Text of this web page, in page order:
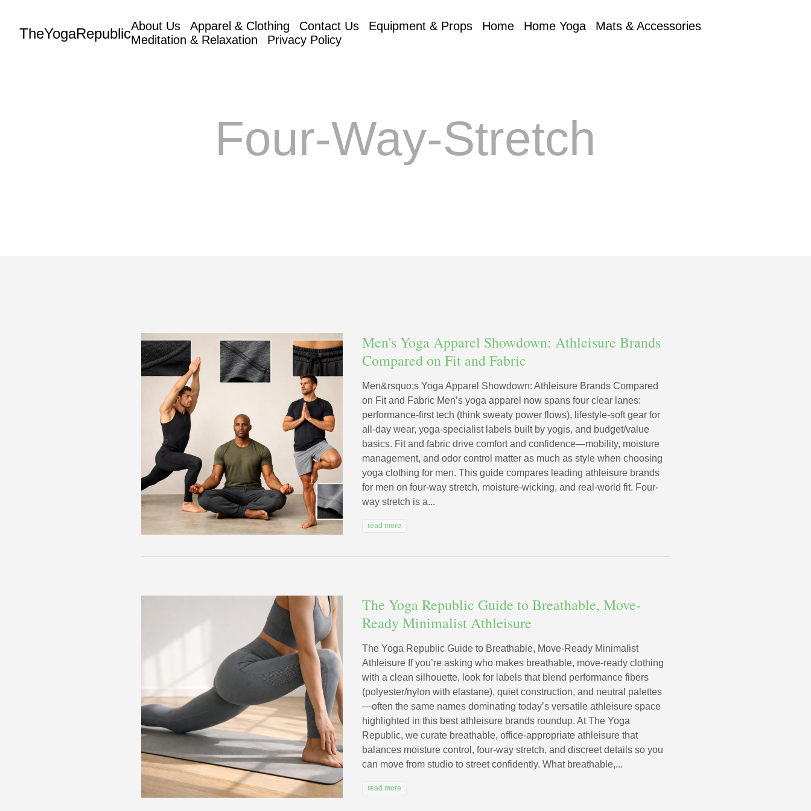
TheYogaRepublicAbout Us Apparel & Clothing Contact Us Equipment & Props Home Home Yoga
Mats & Accessories
Meditation & Relaxation
Privacy Policy
Four-Way-Stretch
Men's Yoga Apparel Showdown: Athleisure Brands
Compared on Fit and Fabric
Men&rsquo;s Yoga Apparel Showdown: Athleisure Brands Compared
on Fit and Fabric Men’s yoga apparel now spans four clear lanes:
performance-first tech (think sweaty power flows), lifestyle-soft gear for
all-day wear, yoga-specialist labels built by yogis, and budget/value
basics. Fit and fabric drive comfort and confidence—mobility, moisture
management, and odor control matter as much as style when choosing
yoga clothing for men. This guide compares leading athleisure brands
for men on four-way stretch, moisture-wicking, and real-world fit. Four-
way stretch is a...
read more
The Yoga Republic Guide to Breathable, Move-
Ready Minimalist Athleisure
The Yoga Republic Guide to Breathable, Move-Ready Minimalist
Athleisure If you’re asking who makes breathable, move-ready clothing
with a clean silhouette, look for labels that blend performance fibers
(polyester/nylon with elastane), quiet construction, and neutral palettes
—often the same names dominating today’s versatile athleisure space
highlighted in this best athleisure brands roundup. At The Yoga
Republic, we curate breathable, office-appropriate athleisure that
balances moisture control, four-way stretch, and discreet details so you
can move from studio to street confidently. What breathable,...
read more